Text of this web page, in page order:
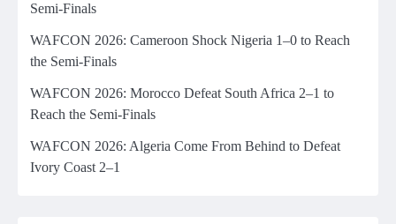
Semi-Finals
WAFCON 2026: Cameroon Shock Nigeria 1–0 to Reach
the Semi-Finals
WAFCON 2026: Morocco Defeat South Africa 2–1 to
Reach the Semi-Finals
WAFCON 2026: Algeria Come From Behind to Defeat
Ivory Coast 2–1